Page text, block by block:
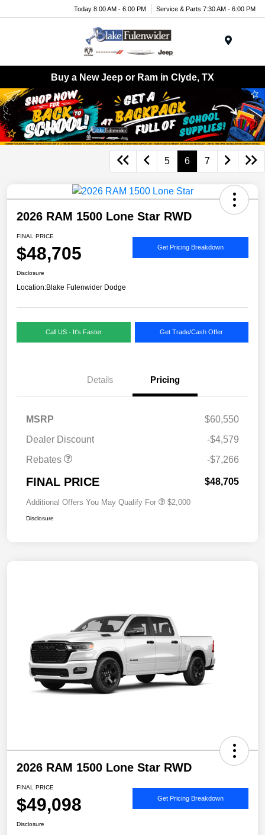
Today 8:00 AM - 6:00 PM Service & Parts 7:30 AM - 6:00 PM
Buy a New Jeep or Ram in Clyde, TX
5 6 7
2026 RAM 1500 Lone Star RWD
FINAL PRICE
$48,705 Get Pricing Breakdown
Disclosure
Location:Blake Fulenwider Dodge
Call US - It's Faster Get Trade/Cash Offer
Details Pricing
MSRP
$60,550
Dealer Discount
-$4,579
Rebates
-$7,266
FINAL PRICE $48,705
Additional Offers You May Qualify For $2,000
Disclosure
2026 RAM 1500 Lone Star RWD
FINAL PRICE
$49,098 Get Pricing Breakdown
Disclosure